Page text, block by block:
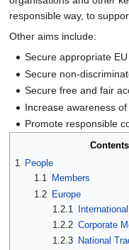
responsible way, to
Other aims include:
Secure appropriate
Secure non-
Secure free and fair
Increase awareness
Promote responsible
Contents
1 People
1.1
Members
1.2 Europe
1.2.1
1.2.2 Corporate
1.2.3 National